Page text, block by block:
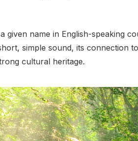
given name in English-speaking
simple sound, its connection
cultural heritage.